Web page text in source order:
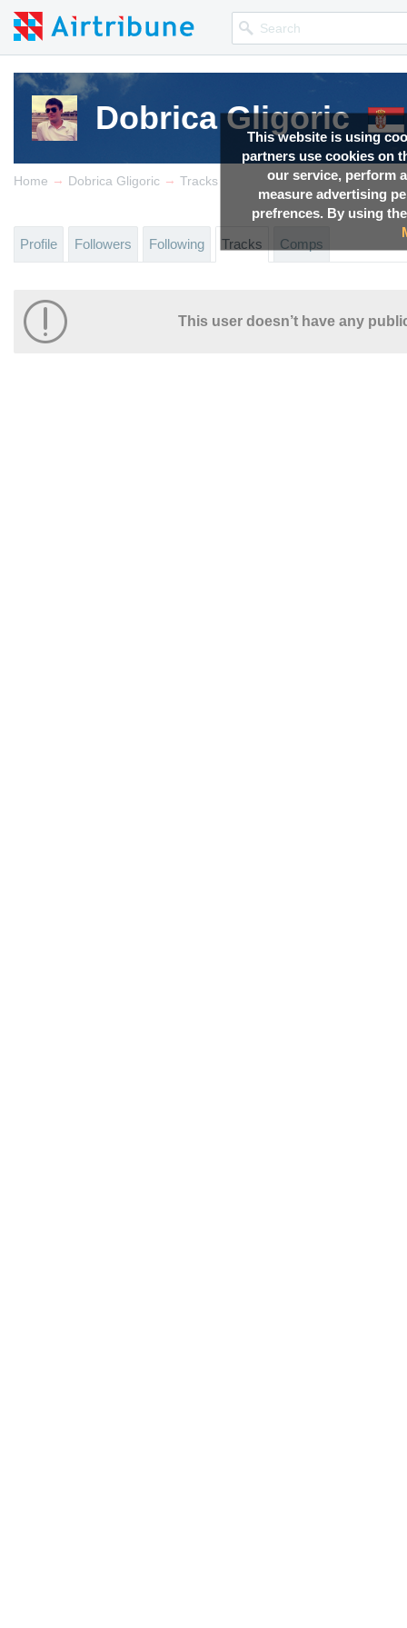
This website is using
partners use cookies on
our service, perform
measure advertising
prefrences. By using
Dobrica Gligoric
Home → Dobrica Gligoric → Tracks
Profile Followers Following Tracks Comps
This user doesn’t have any